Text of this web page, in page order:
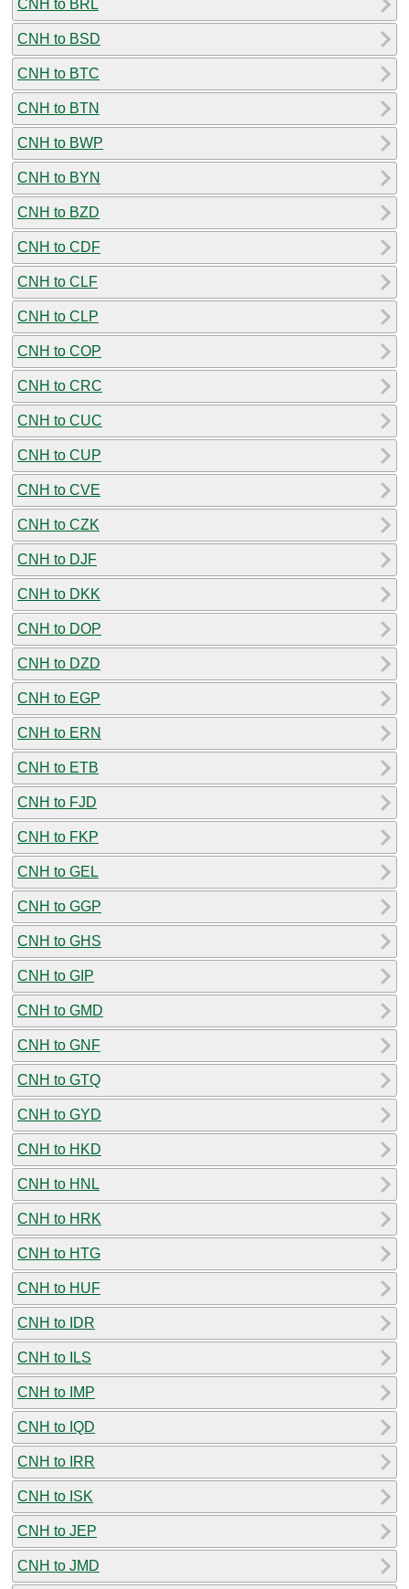
CNH to BRL
CNH to BSD
CNH to BTC
CNH to BTN
CNH to BWP
CNH to BYN
CNH to BZD
CNH to CDF
CNH to CLF
CNH to CLP
CNH to COP
CNH to CRC
CNH to CUC
CNH to CUP
CNH to CVE
CNH to CZK
CNH to DJF
CNH to DKK
CNH to DOP
CNH to DZD
CNH to EGP
CNH to ERN
CNH to ETB
CNH to FJD
CNH to FKP
CNH to GEL
CNH to GGP
CNH to GHS
CNH to GIP
CNH to GMD
CNH to GNF
CNH to GTQ
CNH to GYD
CNH to HKD
CNH to HNL
CNH to HRK
CNH to HTG
CNH to HUF
CNH to IDR
CNH to ILS
CNH to IMP
CNH to IQD
CNH to IRR
CNH to ISK
CNH to JEP
CNH to JMD